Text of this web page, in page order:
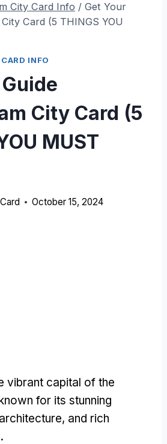
City Card Info / Get Your
Card (5 THINGS YOU
INFO
City Card (5
MUST
October 15, 2024
vibrant capital of the
for its stunning
and rich